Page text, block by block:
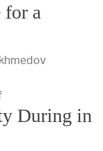
The
Fit
Your
Goals
for a
on
AreDuring in